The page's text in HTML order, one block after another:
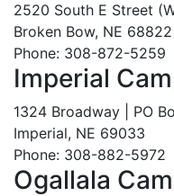
2520 South E Street
Broken Bow, NE 68822
Phone: 308-872-5259
Imperial
1324 Broadway | PO
Imperial, NE 69033
Phone: 308-882-5972
Ogallala